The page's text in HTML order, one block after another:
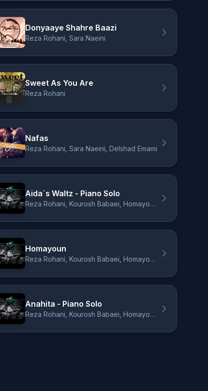
Donyaaye Shahre Baazi
Reza Rohani, Sara Naeini
Sweet As You Are
Reza Rohani
Nafas
Reza Rohani, Sara Naeini, Delshad Emami
Aida`s Waltz - Piano Solo
Reza Rohani, Kourosh Babaei, Homayoun Nasiri, Dara Daraee
Homayoun
Reza Rohani, Kourosh Babaei, Homayoun Nasiri, Dara Daraee
Anahita - Piano Solo
Reza Rohani, Kourosh Babaei, Homayoun Nasiri, Dara Daraee